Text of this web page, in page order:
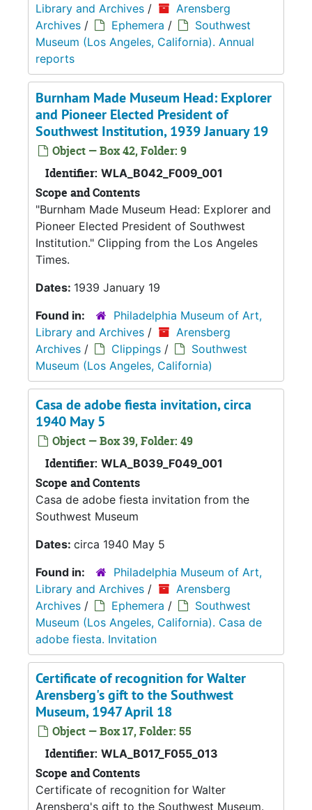
Library and Archives /
Arensberg
Archives / Ephemera /
Southwest
Museum (Los Angeles, California). Annual
reports
Burnham Made Museum Head: Explorer
and Pioneer Elected President of
Southwest Institution, 1939 January 19
Object — Box 42, Folder: 9
Identifier: WLA_B042_F009_001
Scope and Contents
"Burnham Made Museum Head: Explorer and
Pioneer Elected President of Southwest
Institution." Clipping from the Los Angeles
Times.
Dates: 1939 January 19
Found in:
Philadelphia Museum of Art,
Library and Archives /
Arensberg
Archives / Clippings /
Southwest
Museum (Los Angeles, California)
Casa de adobe fiesta invitation, circa
1940 May 5
Object — Box 39, Folder: 49
Identifier: WLA_B039_F049_001
Scope and Contents
Casa de adobe fiesta invitation from the
Southwest Museum
Dates: circa 1940 May 5
Found in:
Philadelphia Museum of Art,
Library and Archives /
Arensberg
Archives / Ephemera /
Southwest
Museum (Los Angeles, California). Casa de
adobe fiesta. Invitation
Certificate of recognition for Walter
Arensberg's gift to the Southwest
Museum, 1947 April 18
Object — Box 17, Folder: 55
Identifier: WLA_B017_F055_013
Scope and Contents
Certificate of recognition for Walter
Arensberg's gift to the Southwest Museum.